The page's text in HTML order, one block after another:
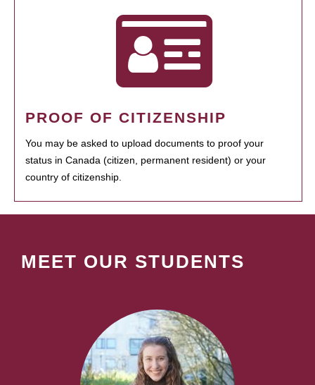
PROOF OF CITIZENSHIP
You may be asked to upload documents to proof your
status in Canada (citizen, permanent resident) or your
country of citizenship.
MEET OUR STUDENTS